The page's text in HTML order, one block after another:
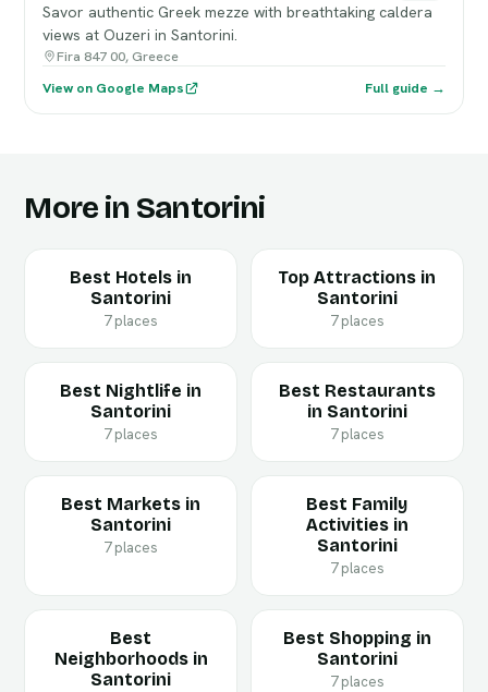
Savor authentic Greek mezze with breathtaking caldera
views at Ouzeri in Santorini.
Fira 847 00, Greece
View on Google Maps
Full guide →
More in Santorini
Best Hotels in
Santorini
7 places
Top Attractions in
Santorini
7 places
Best Nightlife in
Santorini
7 places
Best Restaurants
in Santorini
7 places
Best Markets in
Santorini
7 places
Best Family
Activities in
Santorini
7 places
Best
Neighborhoods in
Santorini
Best Shopping in
Santorini
7 places